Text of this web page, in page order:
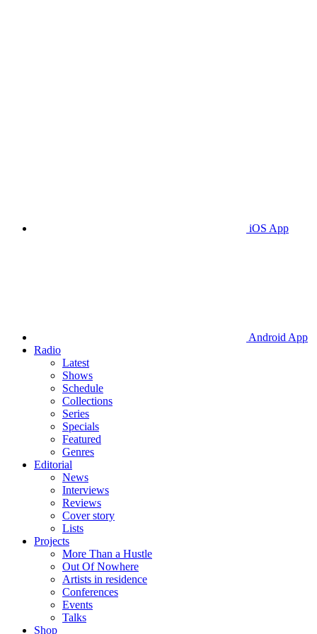
iOS App
Android App
Radio
Latest
Shows
Schedule
Collections
Series
Specials
Featured
Genres
Editorial
News
Interviews
Reviews
Cover story
Lists
Projects
More Than a Hustle
Out Of Nowhere
Artists in residence
Conferences
Events
Talks
Shop